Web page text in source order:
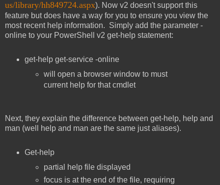
us/library/hh849724.aspx). Now v2 doesn't support this
feature but does have a way for you to ensure you view the
most recent help information. Simply add the parameter -
online to your PowerShell v2 get-help statement:
get-help get-service -online
will open a browser window to must
current help for that cmdlet
Next, they explain the difference between get-help, help and
man (well help and man are the same just aliases).
Get-help
partial help file displayed
focus is at the end of the file, requiring